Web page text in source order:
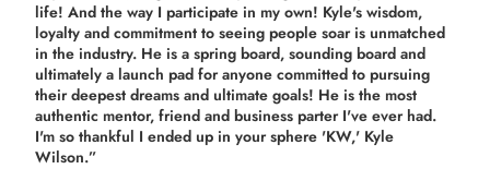
life! And the way I participate in my own! Kyle's wisdom,
loyalty and commitment to seeing people soar is unmatched
in the industry. He is a spring board, sounding board and
ultimately a launch pad for anyone committed to pursuing
their deepest dreams and ultimate goals! He is the most
authentic mentor, friend and business parter I've ever had.
I'm so thankful I ended up in your sphere 'KW,' Kyle
Wilson.”